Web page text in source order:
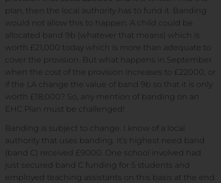
plan, then the local authority has to fund it. Banding
would not allow this to happen. A child could be
allocated band 9b (whatever that means) which is
worth £21,000 today which is more than adequate to
cover the provision. But what happens in September
when the cost of the provision increases to £22000, or
if the LA change the value of band 9b so that it is only
worth £18,000? So, any mention of banding on an
EHC Plan must be challenged!
Banding is subject to change. I know of a local
authority that uses banding. It’s highest need band
(band C) received £9000. One school involved had
just secured band C funding for 5 students and
employed teaching assistants on this basis at the end